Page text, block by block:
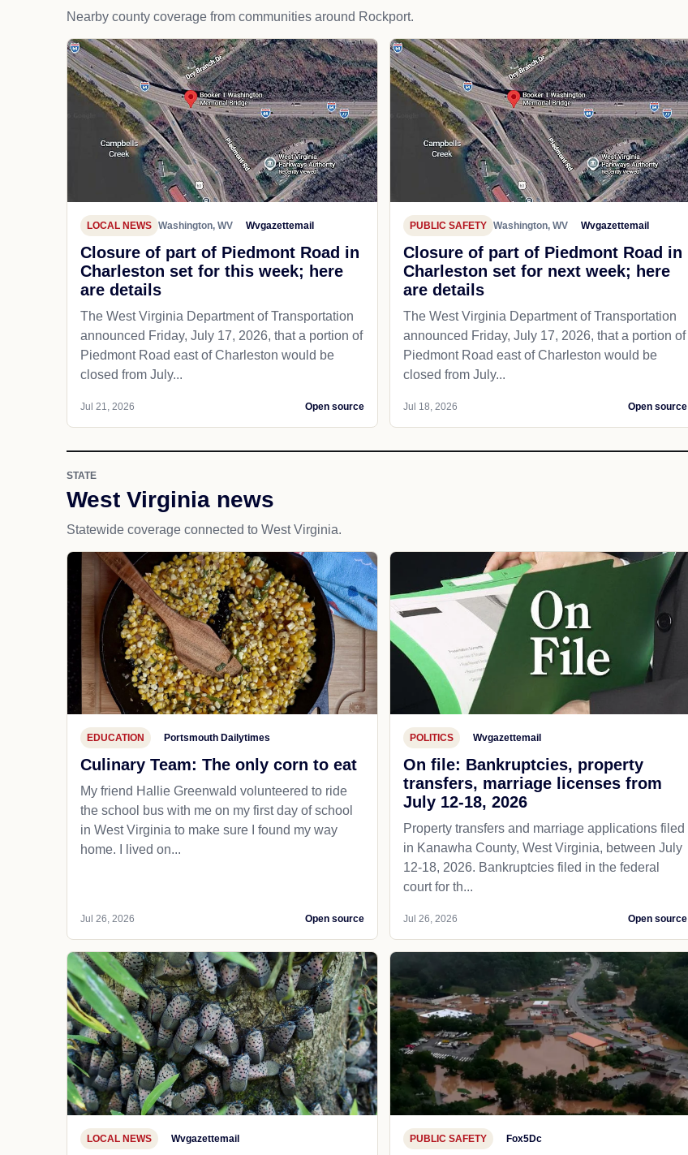
Nearby county coverage from communities around Rockport.
LOCAL NEWS Washington, WV Wvgazettemail
Closure of part of Piedmont Road in
Charleston set for this week; here
are details
The West Virginia Department of Transportation
announced Friday, July 17, 2026, that a portion of
Piedmont Road east of Charleston would be
closed from July...
Jul 21, 2026 Open source
PUBLIC SAFETY Washington, WV Wvgazettemail
Closure of part of Piedmont Road in
Charleston set for next week; here
are details
The West Virginia Department of Transportation
announced Friday, July 17, 2026, that a portion of
Piedmont Road east of Charleston would be
closed from July...
Jul 18, 2026 Open source
STATE
West Virginia news
Statewide coverage connected to West Virginia.
EDUCATION Portsmouth Dailytimes
Culinary Team: The only corn to eat
My friend Hallie Greenwald volunteered to ride
the school bus with me on my first day of school
in West Virginia to make sure I found my way
home. I lived on...
Jul 26, 2026 Open source
POLITICS Wvgazettemail
On file: Bankruptcies, property
transfers, marriage licenses from
July 12-18, 2026
Property transfers and marriage applications filed
in Kanawha County, West Virginia, between July
12-18, 2026. Bankruptcies filed in the federal
court for th...
Jul 26, 2026 Open source
LOCAL NEWS Wvgazettemail PUBLIC SAFETY Fox5Dc